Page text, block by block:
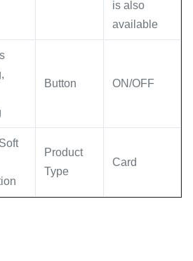
is also
available
Button ON/OFF
Product
Type
Card